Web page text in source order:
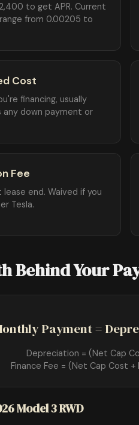
to get APR. Current
from 0.00205 to
Cost
financing, usually
any down payment or
Fee
end. Waived if you
Tesla.
Behind Your
Payment =
Depreciation = (Net Cap
Finance Fee = (Net Cap Cost
Model 3 RWD